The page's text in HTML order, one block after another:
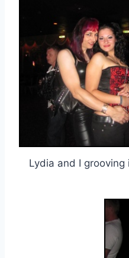
Lydia and I grooving